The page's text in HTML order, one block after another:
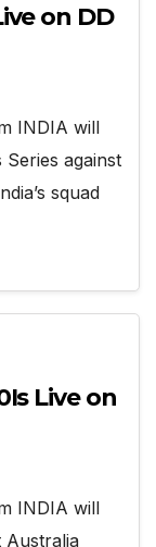
on DD
INDIA will
against
squad
Live on
INDIA will
Australia